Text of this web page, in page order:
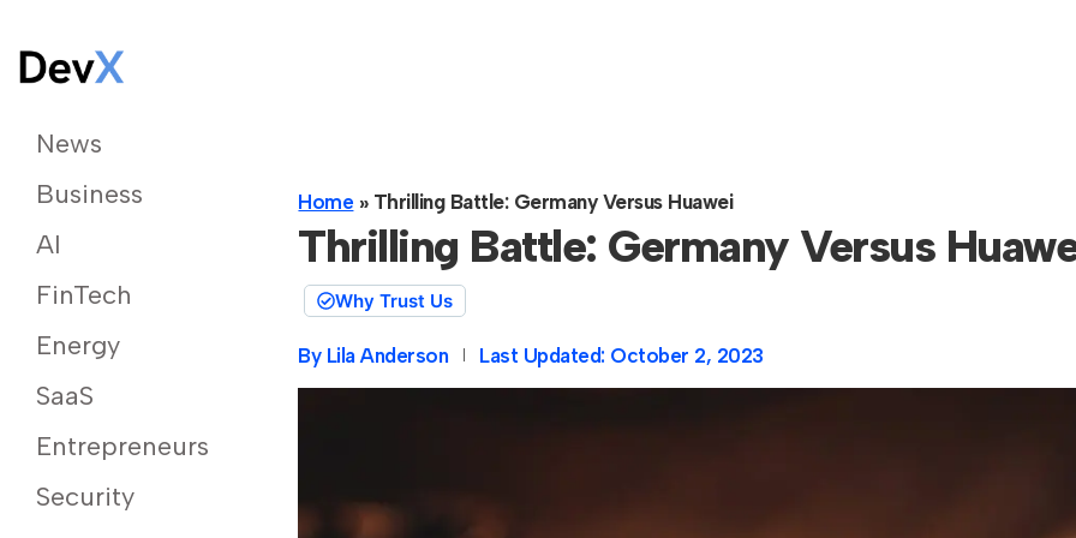
News
Business
AI
FinTech
Energy
SaaS
Entrepreneurs
Security
Home » Thrilling Battle: Germany Versus Huawei
Thrilling Battle: Germany Versus
Why Trust Us
By Lila Anderson Last Updated: October 2, 2023